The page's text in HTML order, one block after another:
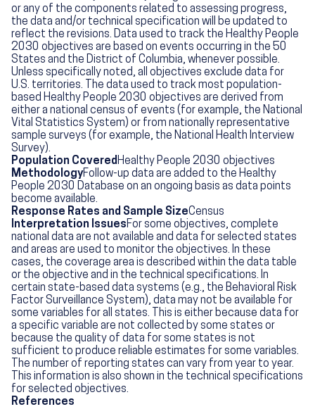
or any of the components related to assessing progress,
the data and/or technical specification will be updated to
reflect the revisions. Data used to track the Healthy People
2030 objectives are based on events occurring in the 50
States and the District of Columbia, whenever possible.
Unless specifically noted, all objectives exclude data for
U.S. territories. The data used to track most population-
based Healthy People 2030 objectives are derived from
either a national census of events (for example, the National
Vital Statistics System) or from nationally representative
sample surveys (for example, the National Health Interview
Survey).
Population CoveredHealthy People 2030 objectives
MethodologyFollow-up data are added to the Healthy
People 2030 Database on an ongoing basis as data points
become available.
Response Rates and Sample SizeCensus
Interpretation IssuesFor some objectives, complete
national data are not available and data for selected states
and areas are used to monitor the objectives. In these
cases, the coverage area is described within the data table
or the objective and in the technical specifications. In
certain state-based data systems (e.g., the Behavioral Risk
Factor Surveillance System), data may not be available for
some variables for all states. This is either because data for
a specific variable are not collected by some states or
because the quality of data for some states is not
sufficient to produce reliable estimates for some variables.
The number of reporting states can vary from year to year.
This information is also shown in the technical specifications
for selected objectives.
References